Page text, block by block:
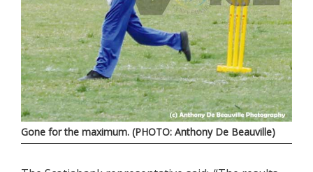
Gone for the maximum. (PHOTO: Anthony De Beauville)